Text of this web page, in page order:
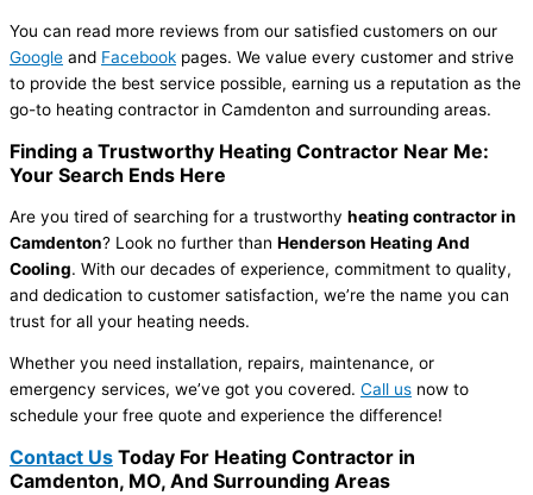
You can read more reviews from our satisfied customers on our
Google and Facebook pages. We value every customer and strive
to provide the best service possible, earning us a reputation as the
go-to heating contractor in Camdenton and surrounding areas.
Finding a Trustworthy Heating Contractor Near Me:
Your Search Ends Here
Are you tired of searching for a trustworthy heating contractor in
Camdenton? Look no further than Henderson Heating And
Cooling. With our decades of experience, commitment to quality,
and dedication to customer satisfaction, we’re the name you can
trust for all your heating needs.
Whether you need installation, repairs, maintenance, or
emergency services, we’ve got you covered. Call us now to
schedule your free quote and experience the difference!
Contact Us Today For Heating Contractor in
Camdenton, MO, And Surrounding Areas